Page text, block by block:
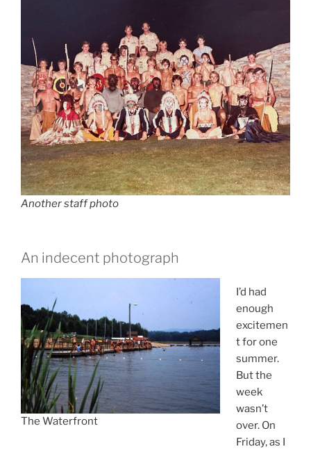
Another staff photo
An indecent photograph
The Waterfront
I’d had
enough
excitemen
t for one
summer.
But the
week
wasn’t
over. On
Friday, as I